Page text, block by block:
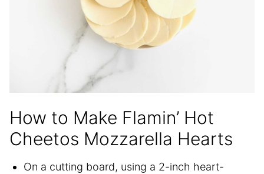
How to Make Flamin’ Hot
Cheetos Mozzarella Hearts
On a cutting board, using a 2-inch heart-